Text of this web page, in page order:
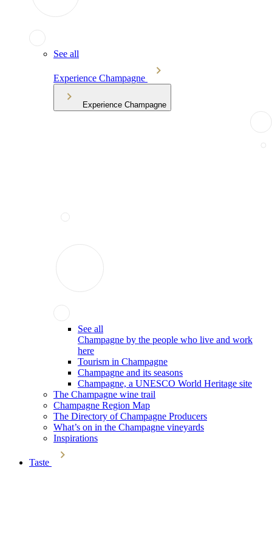
See all
Experience Champagne
Experience Champagne
See all
Champagne by the people who live and work
here
Tourism in Champagne
Champagne and its seasons
Champagne, a UNESCO World Heritage site
The Champagne wine trail
Champagne Region Map
The Directory of Champagne Producers
What’s on in the Champagne vineyards
Inspirations
Taste